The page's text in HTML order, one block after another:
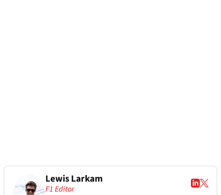
Lewis Larkam
F1 Editor